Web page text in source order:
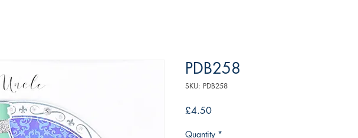
PDB258
SKU: PDB258
£4.50Price
Quantity *